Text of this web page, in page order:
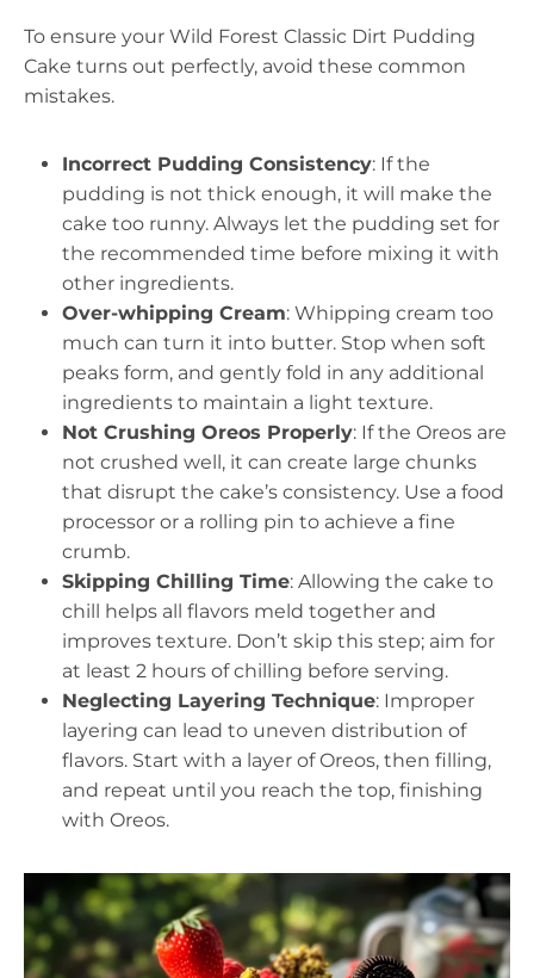
To ensure your Wild Forest Classic Dirt Pudding
Cake turns out perfectly, avoid these common
mistakes.
Incorrect Pudding Consistency: If the
pudding is not thick enough, it will make the
cake too runny. Always let the pudding set for
the recommended time before mixing it with
other ingredients.
Over-whipping Cream: Whipping cream too
much can turn it into butter. Stop when soft
peaks form, and gently fold in any additional
ingredients to maintain a light texture.
Not Crushing Oreos Properly: If the Oreos are
not crushed well, it can create large chunks
that disrupt the cake’s consistency. Use a food
processor or a rolling pin to achieve a fine
crumb.
Skipping Chilling Time: Allowing the cake to
chill helps all flavors meld together and
improves texture. Don’t skip this step; aim for
at least 2 hours of chilling before serving.
Neglecting Layering Technique: Improper
layering can lead to uneven distribution of
flavors. Start with a layer of Oreos, then filling,
and repeat until you reach the top, finishing
with Oreos.